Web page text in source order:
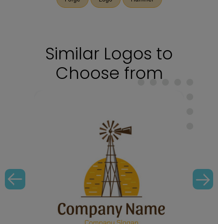
Similar Logos to
Choose from